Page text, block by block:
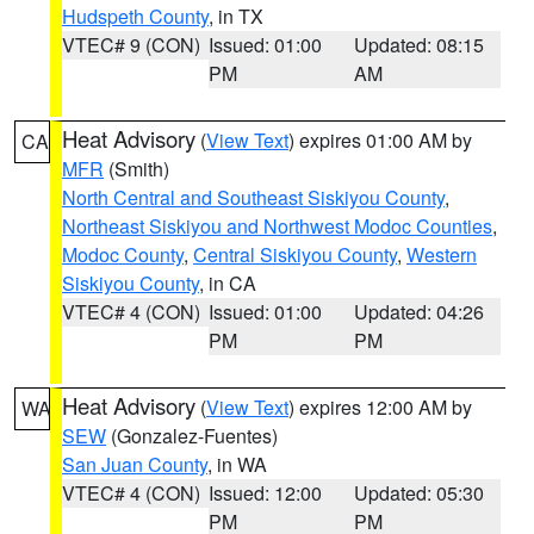
Hudspeth County, in TX
VTEC# 9 (CON) Issued: 01:00
PM
Updated: 08:15
AM
CA Heat Advisory (View Text) expires 01:00 AM by
MFR (Smith)
North Central and Southeast Siskiyou County,
Northeast Siskiyou and Northwest Modoc Counties,
Modoc County, Central Siskiyou County, Western
Siskiyou County, in CA
VTEC# 4 (CON) Issued: 01:00
PM
Updated: 04:26
PM
WA Heat Advisory (View Text) expires 12:00 AM by
SEW (Gonzalez-Fuentes)
San Juan County, in WA
VTEC# 4 (CON) Issued: 12:00
PM
Updated: 05:30
PM